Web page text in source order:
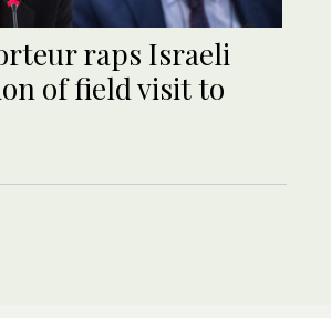
raps Israeli
of field visit to